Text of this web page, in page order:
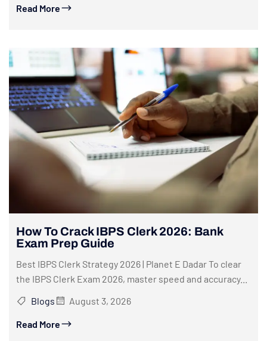
Read More
How To Crack IBPS Clerk 2026: Bank
Exam Prep Guide
Best IBPS Clerk Strategy 2026 | Planet E Dadar To clear
the IBPS Clerk Exam 2026, master speed and accuracy...
Blogs
August 3, 2026
Read More